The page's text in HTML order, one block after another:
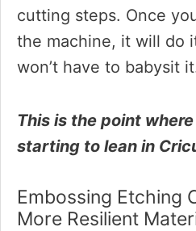
cutting steps. Once
the machine, it will do
won’t have to babysit
This is the point
starting to lean in
Embossing Etching
More Resilient